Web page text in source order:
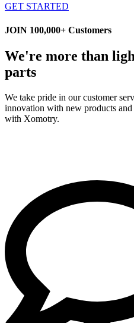
GET STARTED
JOIN 100,000+ Customers
We're more than
parts
We take pride in our customer
innovation with new products and
with Xomotry.